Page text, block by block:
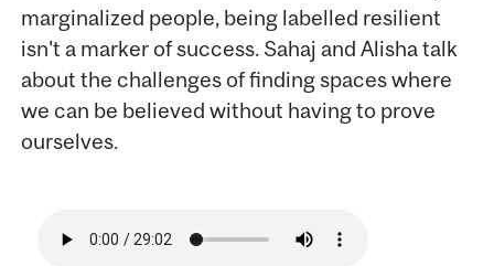
marginalized people, being labelled resilient
isn't a marker of success. Sahaj and Alisha talk
about the challenges of finding spaces where
we can be believed without having to prove
ourselves.